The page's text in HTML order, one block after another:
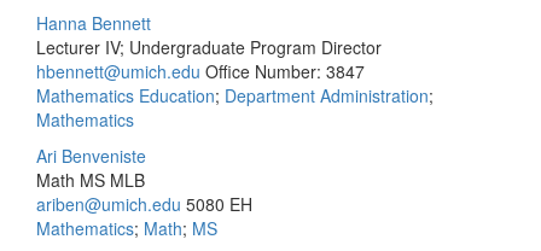
Hanna Bennett
Lecturer IV; Undergraduate Program Director
hbennett@umich.edu Office Number: 3847
Mathematics Education; Department Administration;
Mathematics
Ari Benveniste
Math MS MLB
ariben@umich.edu 5080 EH
Mathematics; Math; MS